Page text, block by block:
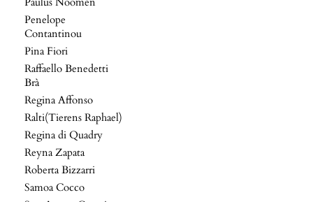
Penelope
Contantinou
Pina Fiori
Raffaello Benedetti
Brà
Regina Affonso
Ralti(Tierens Raphael)
Regina di Quadry
Reyna Zapata
Roberta Bizzarri
Samoa Cocco